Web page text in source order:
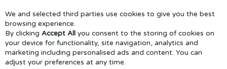
Skip to content
Menu Account Search Cart
We and selected third parties use cookies to give you the best
browsing experience.
By clicking Accept All you consent to the storing of cookies on
your device for functionality, site navigation, analytics and
marketing including personalised ads and content. You can
adjust your preferences at any time.